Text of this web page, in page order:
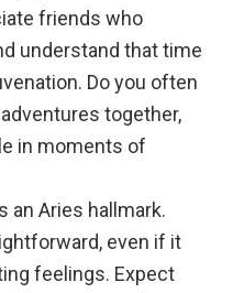
friends who
understand that time
Do you often
together,
in moments of
an Aries hallmark.
even if it
feelings. Expect